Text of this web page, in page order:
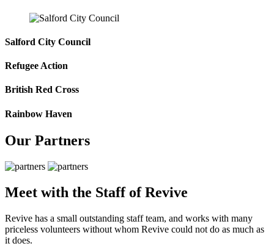
Salford City Council
Refugee Action
British Red Cross
Rainbow Haven
Our Partners
Meet with the Staff of Revive
Revive has a small outstanding staff team, and works with many
priceless volunteers without whom Revive could not do as much as
it does.